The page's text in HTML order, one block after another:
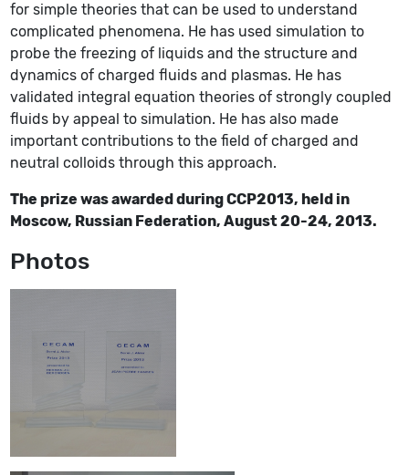
for simple theories that can be used to understand
complicated phenomena. He has used simulation to
probe the freezing of liquids and the structure and
dynamics of charged fluids and plasmas. He has
validated integral equation theories of strongly coupled
fluids by appeal to simulation. He has also made
important contributions to the field of charged and
neutral colloids through this approach.
The prize was awarded during CCP2013, held in
Moscow, Russian Federation, August 20-24, 2013.
Photos